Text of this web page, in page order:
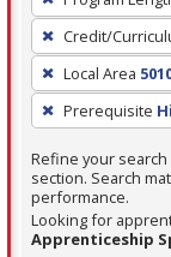
a
filter,
press
Enter
or
Spacebar.
Credit/
Local Area
Prerequisite
Refine your
section. Search
performance.
Looking for
Apprenticeship